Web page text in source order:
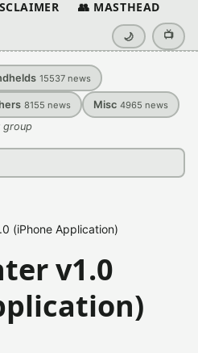
👥 MASTHEAD
🌙 📺
15537 news
8155 news Misc 4965 news
group
(iPhone Application)
v1.0